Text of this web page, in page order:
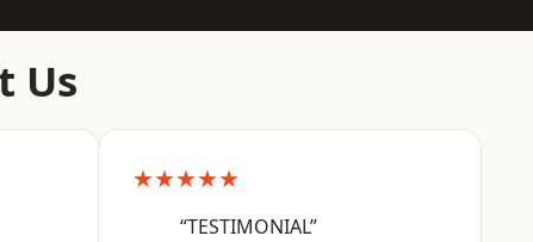
Us
★★★★★
“TESTIMONIAL”